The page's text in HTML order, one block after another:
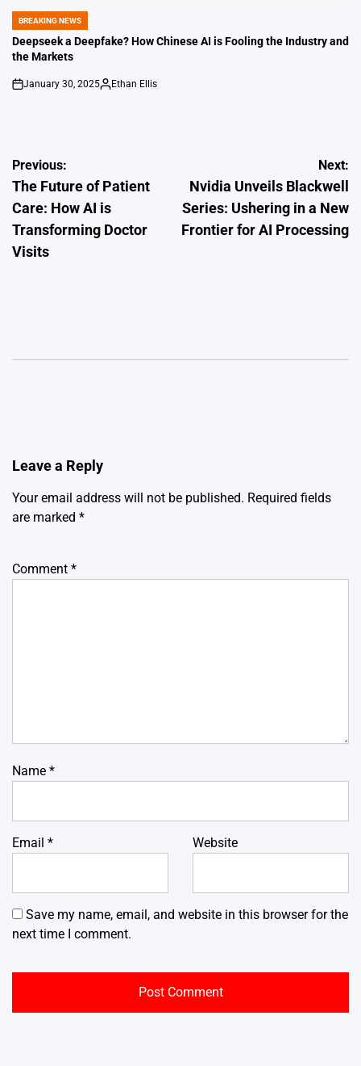
POSTED
IN
BREAKING NEWS
Deepseek a Deepfake? How Chinese AI is Fooling the Industry and
the Markets
on
January 30, 2025
Posted
Ethan Ellis
Post
navigation
Previous:
The Future of Patient
Care: How AI is
Transforming Doctor
Visits
Next:
Nvidia Unveils Blackwell
Series: Ushering in a New
Frontier for AI Processing
Leave a Reply
Your email address will not be published. Required fields
are marked *
Comment *
Name *
Email * Website
Save my name, email, and website in this browser for the
next time I comment.